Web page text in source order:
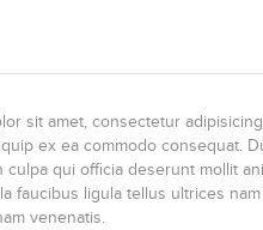
sit amet, consectetur
ex ea commodo consequat.
culpa qui officia deserunt mollit
faucibus ligula tellus ultrices
venenatis.